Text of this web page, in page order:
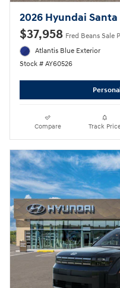
2026 Hyundai Santa
$37,958 Fred Beans Sale
Atlantis Blue Exterior
Stock # AY60526
Compare Track